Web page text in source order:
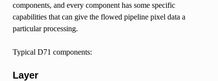
components, and every component has some specific
capabilities that can give the flowed pipeline pixel data a
particular processing.
Typical D71 components:
Layer